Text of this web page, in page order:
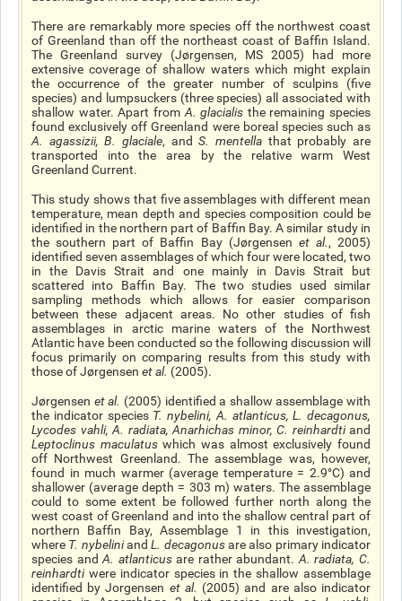
There are remarkably more species off the northwest coast
of Greenland than off the northeast coast of Baffin Island.
The Greenland survey (Jørgensen, MS 2005) had more
extensive coverage of shallow waters which might explain
the occurrence of the greater number of sculpins (five
species) and lumpsuckers (three species) all associated with
shallow water. Apart from A. glacialis the remaining species
found exclusively off Greenland were boreal species such as
A. agassizii, B. glaciale, andS. mentella that probably are
transported into the area by the relative warm West
Greenland Current.
This study shows that five assemblages with different mean
temperature, mean depth and species composition could be
identified in the northern part of Baffin Bay. A similar study in
the southern part of Baffin Bay (Jørgensen et al., 2005)
identified seven assemblages of which four were located, two
in the Davis Strait and one mainly in Davis Strait but
scattered into Baffin Bay. The two studies used similar
sampling methods which allows for easier comparison
between these adjacent areas. No other studies of fish
assemblages in arctic marine waters of the Northwest
Atlantic have been conducted so the following discussion will
focus primarily on comparing results from this study with
those of Jørgensen et al. (2005).
Jørgensen et al. (2005) identified a shallow assemblage with
the indicator species T. nybelini, A. atlanticus, L. decagonus,
Lycodes vahli, A. radiata, Anarhichas minor, C. reinhardtiand
Leptoclinus maculatuswhich was almost exclusively found
off Northwest Greenland. The assemblage was, however,
found in much warmer (average temperature = 2.9°C) and
shallower (average depth = 303 m) waters. The assemblage
could to some extent be followed further north along the
west coast of Greenland and into the shallow central part of
northern Baffin Bay, Assemblage 1 in this investigation,
where T. nybeliniandL. decagonusare also primary indicator
species andA. atlanticusare rather abundant. A. radiata, C.
reinhardtiwere indicator species in the shallow assemblage
identified by Jorgensen et al. (2005) and are also indicator